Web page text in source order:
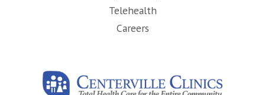
Telehealth
Careers(opens in new tab)